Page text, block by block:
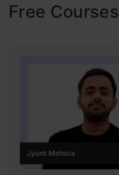
Free Courses